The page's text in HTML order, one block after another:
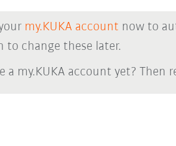
my.KUKA account now to
to change these later.
a my.KUKA account yet? Then